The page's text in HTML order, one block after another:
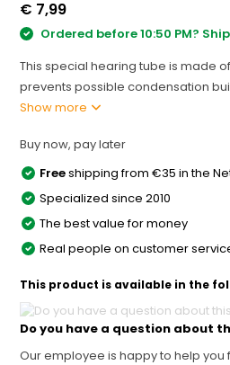
€ 7,99
Ordered before 10:50 PM?
This special hearing tube is made
prevents possible condensation
Show more
Buy now, pay later
Freeshipping from €35 in the
Specialized since 2010
The best value for money
Real people on customer
This product is available in the
Do you have a question about
Our employee is happy to help